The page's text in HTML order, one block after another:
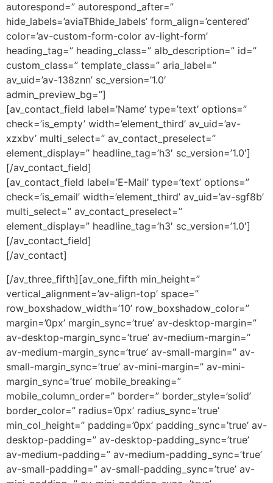
autorespond=” autorespond_after=”
hide_labels=’aviaTBhide_labels’ form_align=’centered’
color=’av-custom-form-color av-light-form’
heading_tag=” heading_class=” alb_description=” id=”
custom_class=” template_class=” aria_label=”
av_uid=’av-138znn’ sc_version=’1.0′
admin_preview_bg=”]
[av_contact_field label=’Name’ type=’text’ options=”
check=’is_empty’ width=’element_third’ av_uid=’av-
xzxbv’ multi_select=” av_contact_preselect=”
element_display=” headline_tag=’h3′ sc_version=’1.0′]
[/av_contact_field]
[av_contact_field label=’E-Mail’ type=’text’ options=”
check=’is_email’ width=’element_third’ av_uid=’av-sgf8b’
multi_select=” av_contact_preselect=”
element_display=” headline_tag=’h3′ sc_version=’1.0′]
[/av_contact_field]
[/av_contact]
[/av_three_fifth][av_one_fifth min_height=”
vertical_alignment=’av-align-top’ space=”
row_boxshadow_width=’10’ row_boxshadow_color=”
margin=’0px’ margin_sync=’true’ av-desktop-margin=”
av-desktop-margin_sync=’true’ av-medium-margin=”
av-medium-margin_sync=’true’ av-small-margin=” av-
small-margin_sync=’true’ av-mini-margin=” av-mini-
margin_sync=’true’ mobile_breaking=”
mobile_column_order=” border=” border_style=’solid’
border_color=” radius=’0px’ radius_sync=’true’
min_col_height=” padding=’0px’ padding_sync=’true’ av-
desktop-padding=” av-desktop-padding_sync=’true’
av-medium-padding=” av-medium-padding_sync=’true’
av-small-padding=” av-small-padding_sync=’true’ av-